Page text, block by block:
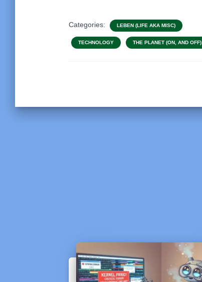
Categories: LEBEN (LIFE AKA MISC)
TECHNOLOGY THE PLANET (ON, AND OFF)